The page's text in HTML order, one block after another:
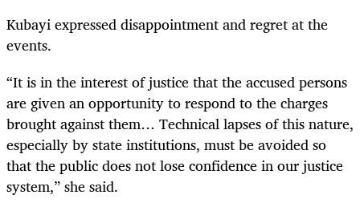
Kubayi expressed disappointment and regret at the
events.
“It is in the interest of justice that the accused persons
are given an opportunity to respond to the charges
brought against them… Technical lapses of this nature,
especially by state institutions, must be avoided so
that the public does not lose confidence in our justice
system,” she said.